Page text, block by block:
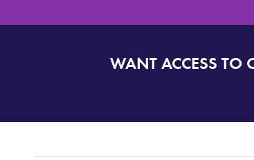
DORSET
WANT ACCESS TO